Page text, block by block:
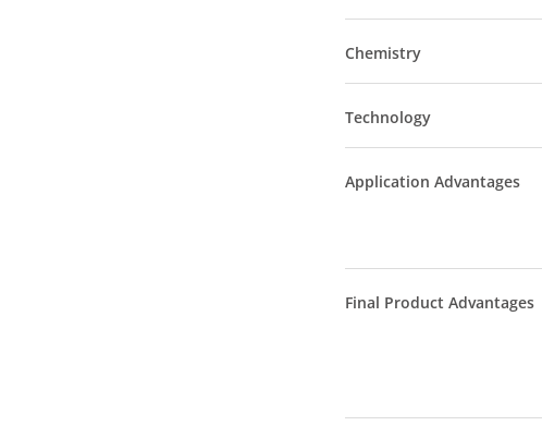
Chemistry
Technology
Application Advantages
Final Product Advantages